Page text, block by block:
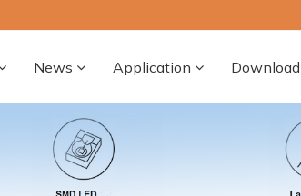
News Application Download